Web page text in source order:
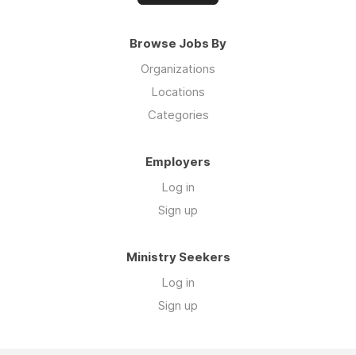
Browse Jobs By
Organizations
Locations
Categories
Employers
Log in
Sign up
Ministry Seekers
Log in
Sign up